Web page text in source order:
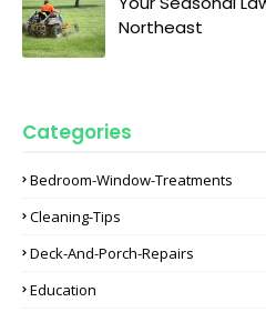
Northeast
Categories
Bedroom-Window-Treatments
Cleaning-Tips
Deck-And-Porch-Repairs
Education